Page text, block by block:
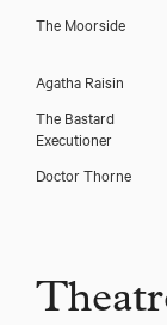
The Moorside
Agatha Raisin
The Bastard
Executioner
Doctor Thorne